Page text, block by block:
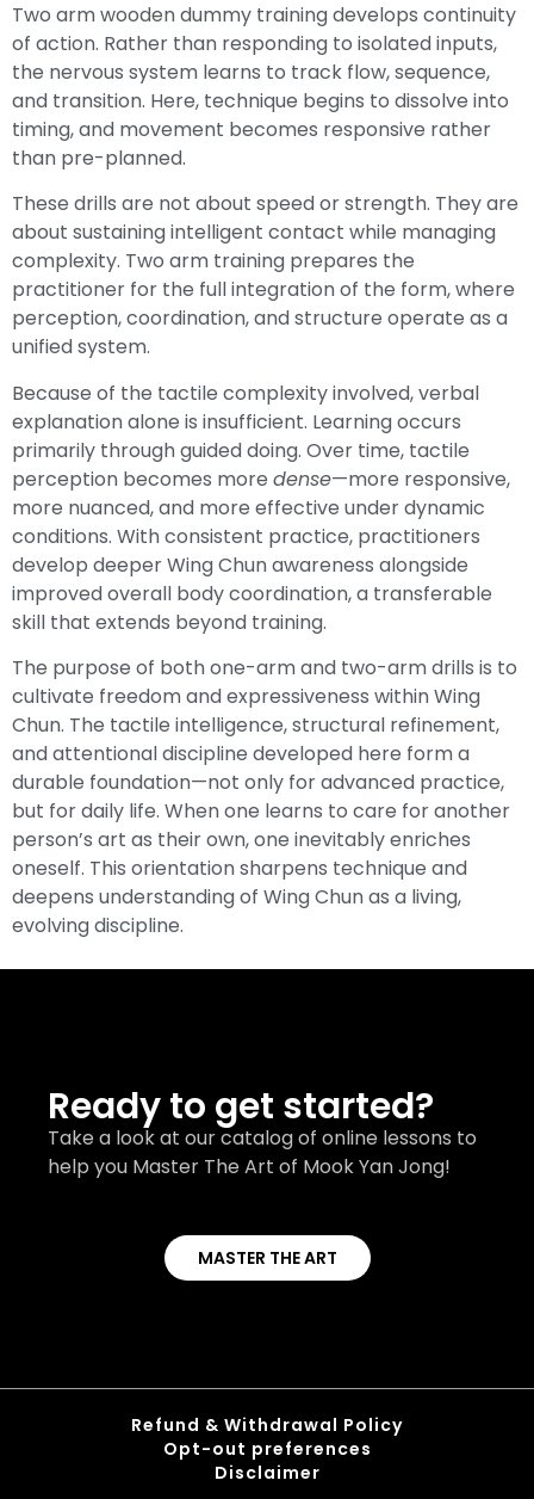
Two arm wooden dummy training develops continuity
of action. Rather than responding to isolated inputs,
the nervous system learns to track flow, sequence,
and transition. Here, technique begins to dissolve into
timing, and movement becomes responsive rather
than pre-planned.
These drills are not about speed or strength. They are
about sustaining intelligent contact while managing
complexity. Two arm training prepares the
practitioner for the full integration of the form, where
perception, coordination, and structure operate as a
unified system.
Because of the tactile complexity involved, verbal
explanation alone is insufficient. Learning occurs
primarily through guided doing. Over time, tactile
perception becomes more dense—more responsive,
more nuanced, and more effective under dynamic
conditions. With consistent practice, practitioners
develop deeper Wing Chun awareness alongside
improved overall body coordination, a transferable
skill that extends beyond training.
The purpose of both one-arm and two-arm drills is to
cultivate freedom and expressiveness within Wing
Chun. The tactile intelligence, structural refinement,
and attentional discipline developed here form a
durable foundation—not only for advanced practice,
but for daily life. When one learns to care for another
person’s art as their own, one inevitably enriches
oneself. This orientation sharpens technique and
deepens understanding of Wing Chun as a living,
evolving discipline.
Ready to get started?
Take a look at our catalog of online lessons to
help you Master The Art of Mook Yan Jong!
MASTER THE ART
Refund & Withdrawal Policy
Opt-out preferences
Disclaimer